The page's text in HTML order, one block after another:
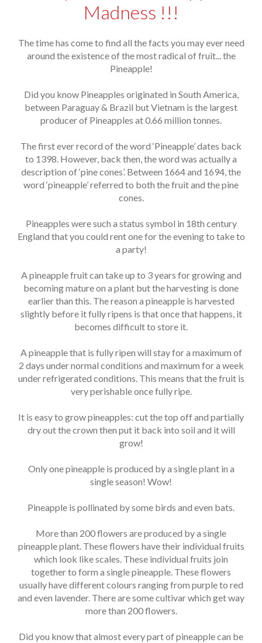
Madness !!!
The time has come to find all the facts you may ever need
around the existence of the most radical of fruit... the
Pineapple!
Did you know Pineapples originated in South America,
between Paraguay & Brazil but Vietnam is the largest
producer of Pineapples at 0.66 million tonnes.
The first ever record of the word ‘Pineapple’ dates back
to 1398. However, back then, the word was actually a
description of ‘pine cones’. Between 1664 and 1694, the
word ‘pineapple’ referred to both the fruit and the pine
cones.
Pineapples were such a status symbol in 18th century
England that you could rent one for the evening to take to
a party!
A pineapple fruit can take up to 3 years for growing and
becoming mature on a plant but the harvesting is done
earlier than this. The reason a pineapple is harvested
slightly before it fully ripens is that once that happens, it
becomes difficult to store it.
A pineapple that is fully ripen will stay for a maximum of
2 days under normal conditions and maximum for a week
under refrigerated conditions. This means that the fruit is
very perishable once fully ripe.
It is easy to grow pineapples: cut the top off and partially
dry out the crown then put it back into soil and it will
grow!
Only one pineapple is produced by a single plant in a
single season! Wow!
Pineapple is pollinated by some birds and even bats.
More than 200 flowers are produced by a single
pineapple plant. These flowers have their individual fruits
which look like scales. These individual fruits join
together to form a single pineapple. These flowers
usually have different colours ranging from purple to red
and even lavender. There are some cultivar which get way
more than 200 flowers.
Did you know that almost every part of pineapple can be